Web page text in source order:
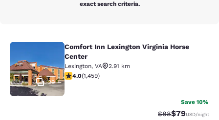
exact search criteria.
Comfort Inn Lexington Virginia
29
Comfort Inn Lexington Virginia Horse
Center
Lexington, VA
2.91 km
4.03 stars rating. Very Good. 1459 reviews
4.0(1,459)
Save 10%
Strikethrough
$88Discounted
$79USD/night